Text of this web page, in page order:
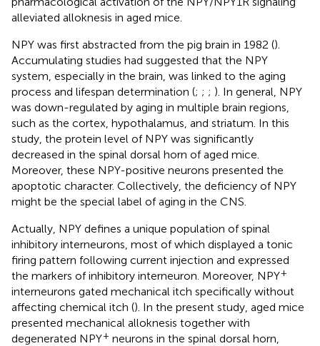
alleviated alloknesis in aged mice.
NPY was first abstracted from the pig brain in 1982 ().
Accumulating studies had suggested that the NPY
system, especially in the brain, was linked to the aging
process and lifespan determination (; ; ; ). In general, NPY
was down-regulated by aging in multiple brain regions,
such as the cortex, hypothalamus, and striatum. In this
study, the protein level of NPY was significantly
decreased in the spinal dorsal horn of aged mice.
Moreover, these NPY-positive neurons presented the
apoptotic character. Collectively, the deficiency of NPY
might be the special label of aging in the CNS.
Actually, NPY defines a unique population of spinal
inhibitory interneurons, most of which displayed a tonic
firing pattern following current injection and expressed
the markers of inhibitory interneuron. Moreover, NPY+
interneurons gated mechanical itch specifically without
affecting chemical itch (). In the present study, aged mice
presented mechanical alloknesis together with
degenerated NPY+ neurons in the spinal dorsal horn,